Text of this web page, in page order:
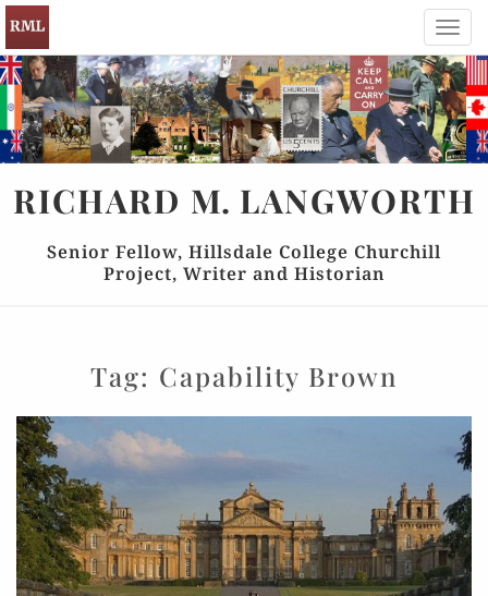
RICHARD M. LANGWORTH
Senior Fellow, Hillsdale College Churchill
Project, Writer and Historian
Tag: Capability Brown